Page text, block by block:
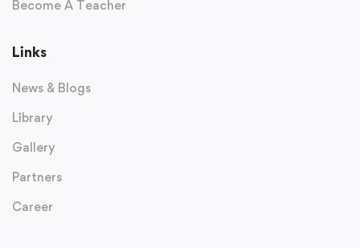
Become A Teacher
Links
News & Blogs
Library
Gallery
Partners
Career